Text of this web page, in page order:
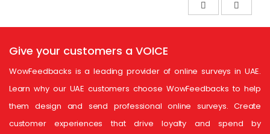
Give your customers a VOICE
WowFeedbacks is a leading provider of online surveys in UAE.
Learn why our UAE customers choose WowFeedbacks to help
them design and send professional online surveys. Create
customer experiences that drive loyalty and spend by